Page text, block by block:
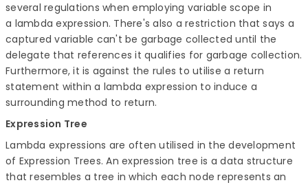
several regulations when employing variable scope in
a lambda expression. There's also a restriction that says a
captured variable can't be garbage collected until the
delegate that references it qualifies for garbage collection.
Furthermore, it is against the rules to utilise a return
statement within a lambda expression to induce a
surrounding method to return.
Expression Tree
Lambda expressions are often utilised in the development
of Expression Trees. An expression tree is a data structure
that resembles a tree in which each node represents an